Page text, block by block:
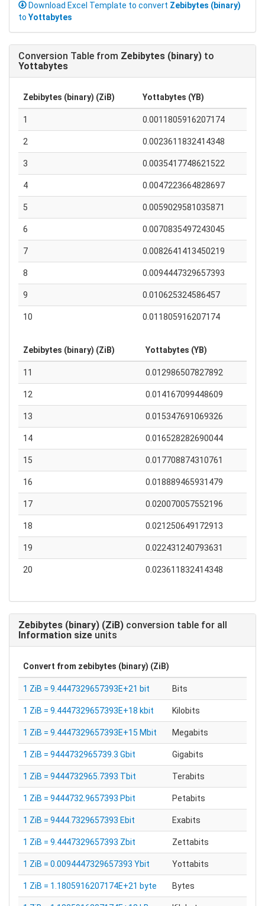
Download Excel Template to convert Zebibytes (binary)
to Yottabytes
Conversion Table from Zebibytes (binary) to
Yottabytes
Zebibytes (binary) (ZiB) Yottabytes (YB)
1 0.0011805916207174
2 0.0023611832414348
3 0.0035417748621522
4 0.0047223664828697
5 0.0059029581035871
6 0.0070835497243045
7 0.0082641413450219
8 0.0094447329657393
9 0.010625324586457
10 0.011805916207174
Zebibytes (binary) (ZiB) Yottabytes (YB)
11 0.012986507827892
12 0.014167099448609
13 0.015347691069326
14 0.016528282690044
15 0.017708874310761
16 0.018889465931479
17 0.020070057552196
18 0.021250649172913
19 0.022431240793631
20 0.023611832414348
Zebibytes (binary) (ZiB) conversion table for all
Information size units
Convert from zebibytes (binary) (ZiB)
1 ZiB = 9.4447329657393E+21 bit Bits
1 ZiB = 9.4447329657393E+18 kbit Kilobits
1 ZiB = 9.4447329657393E+15 Mbit Megabits
1 ZiB = 9444732965739.3 Gbit Gigabits
1 ZiB = 9444732965.7393 Tbit Terabits
1 ZiB = 9444732.9657393 Pbit Petabits
1 ZiB = 9444.7329657393 Ebit Exabits
1 ZiB = 9.4447329657393 Zbit Zettabits
1 ZiB = 0.0094447329657393 Ybit Yottabits
1 ZiB = 1.1805916207174E+21 byte Bytes